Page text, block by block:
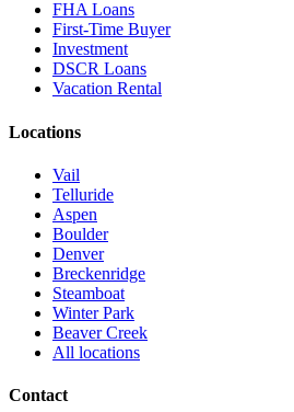
FHA Loans
First-Time Buyer
Investment
DSCR Loans
Vacation Rental
Locations
Vail
Telluride
Aspen
Boulder
Denver
Breckenridge
Steamboat
Winter Park
Beaver Creek
All locations
Contact